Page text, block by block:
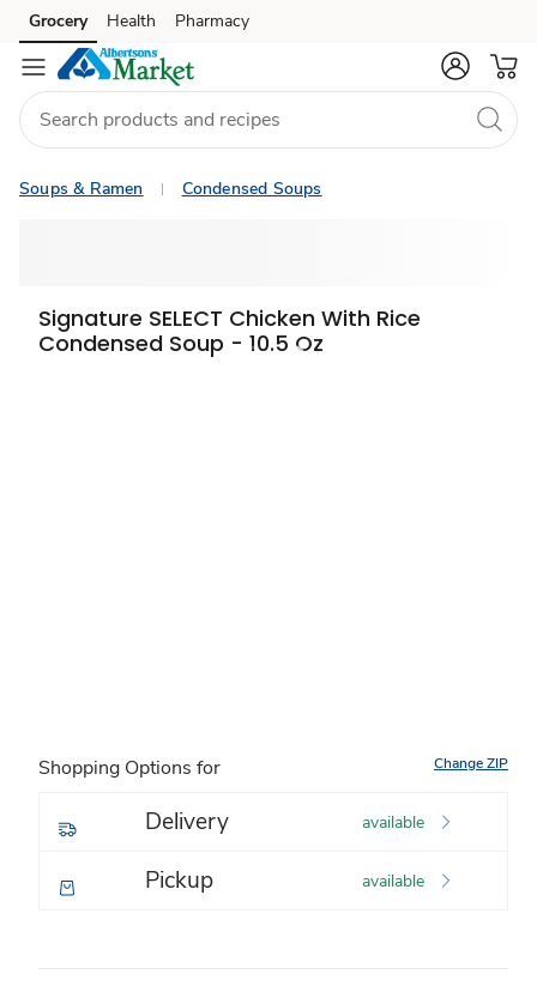
Skip to search
Skip to main content
Skip to cookie settings
Skip to chat
Grocery Health Pharmacy
Soups & Ramen Condensed Soups
Signature SELECT Chicken With Rice
Condensed Soup - 10.5 Oz
Shopping Options for Change ZIP
Delivery available
Pickup available